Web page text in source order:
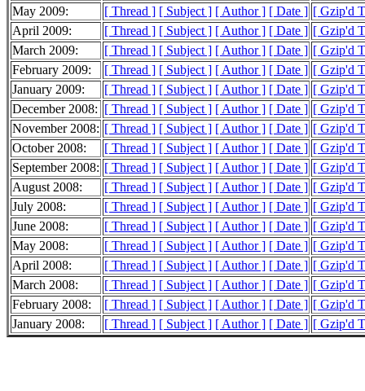
May 2009:
[ Thread ] [ Subject ] [ Author ] [ Date ] [ Gzip'd
April 2009:
[ Thread ] [ Subject ] [ Author ] [ Date ] [ Gzip'd
March 2009:
[ Thread ] [ Subject ] [ Author ] [ Date ] [ Gzip'd
February 2009:
[ Thread ] [ Subject ] [ Author ] [ Date ] [ Gzip'd
January 2009:
[ Thread ] [ Subject ] [ Author ] [ Date ] [ Gzip'd
December 2008: [ Thread ] [ Subject ] [ Author ] [ Date ] [ Gzip'd
November 2008: [ Thread ] [ Subject ] [ Author ] [ Date ] [ Gzip'd
October 2008:
[ Thread ] [ Subject ] [ Author ] [ Date ] [ Gzip'd
September 2008: [ Thread ] [ Subject ] [ Author ] [ Date ] [ Gzip'd
August 2008:
[ Thread ] [ Subject ] [ Author ] [ Date ] [ Gzip'd
July 2008:
[ Thread ] [ Subject ] [ Author ] [ Date ] [ Gzip'd
June 2008:
[ Thread ] [ Subject ] [ Author ] [ Date ] [ Gzip'd
May 2008:
[ Thread ] [ Subject ] [ Author ] [ Date ] [ Gzip'd
April 2008:
[ Thread ] [ Subject ] [ Author ] [ Date ] [ Gzip'd
March 2008:
[ Thread ] [ Subject ] [ Author ] [ Date ] [ Gzip'd
February 2008:
[ Thread ] [ Subject ] [ Author ] [ Date ] [ Gzip'd
January 2008:
[ Thread ] [ Subject ] [ Author ] [ Date ] [ Gzip'd